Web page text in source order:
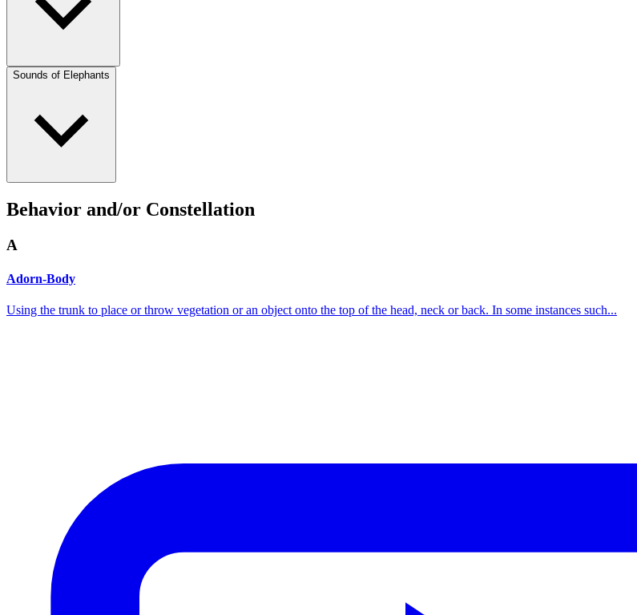
Sounds of Elephants
Behavior and/or Constellation
A
Adorn-Body
Using the trunk to place or throw vegetation or an object onto the top of the head, neck or back. In some instances such...